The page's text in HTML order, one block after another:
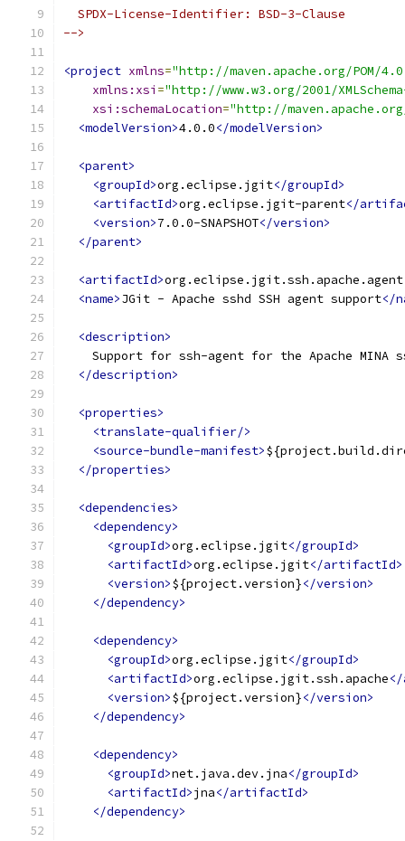
  SPDX-License-Identifier: BSD-3-Clause
-->
<project xmlns="http://maven.apache.org/POM/
xmlns:xsi ="http://www.w3.org/2001/
xsi:schemaLocation="http://
<modelVersion>4.0.0</modelVersion>
<parent>
<groupId>org.eclipse.jgit</groupId>
<artifactId>org.eclipse.jgit-parent</
<version>7.0.0-SNAPSHOT</version>
</parent>
<artifactId>org.eclipse.jgit.ssh.apache.agent
<name>JGit - Apache sshd SSH agent support</
<description>
Support for ssh-agent for the Apache MINA
</description>
<properties>
<translate-qualifier/>
<source-bundle-manifest>
</properties>
<dependencies>
<dependency>
<groupId>org.eclipse.jgit</groupId>
<artifactId>org.eclipse.jgit</artifactId>
<version>${project.version}</version>
</dependency>
<dependency>
<groupId>org.eclipse.jgit</groupId>
<artifactId>org.eclipse.jgit.ssh.apache
<version>${project.version}</version>
</dependency>
<dependency>
<groupId>net.java.dev.jna</groupId>
<artifactId>jna</artifactId>
</dependency>